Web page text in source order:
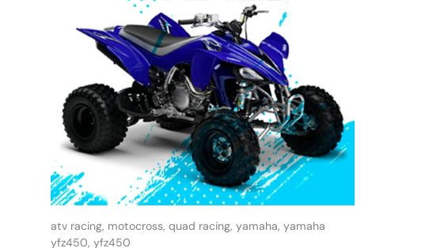
atv racing, motocross, quad racing, yamaha, yamaha
yfz450, yfz450